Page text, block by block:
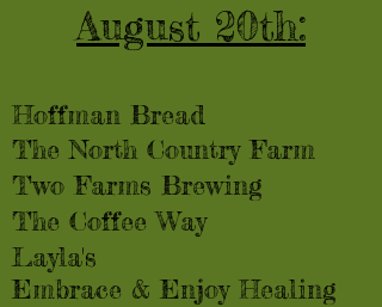
August 20th:
Hoffman Bread​​
The North Country Farm
Two Farms Brewing
The Coffee Way
Layla's
Embrace & Enjoy Healing